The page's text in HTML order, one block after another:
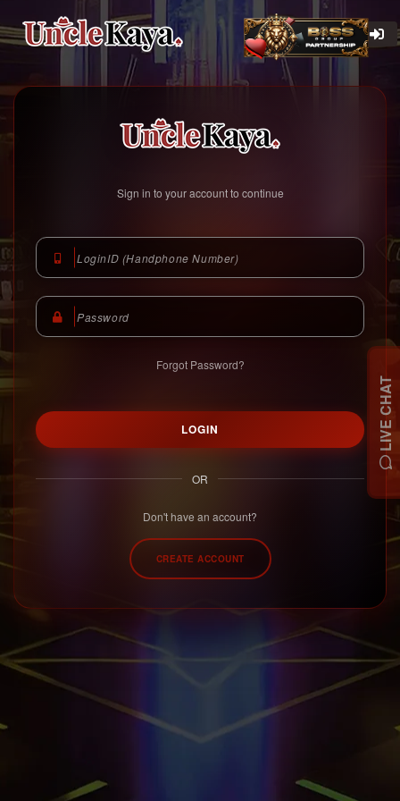
https://www.unclekaya.com
Sign in to your account to continue
Forgot Password?
LOGIN
OR
Don't have an account?
CREATE ACCOUNT
LIVE CHAT